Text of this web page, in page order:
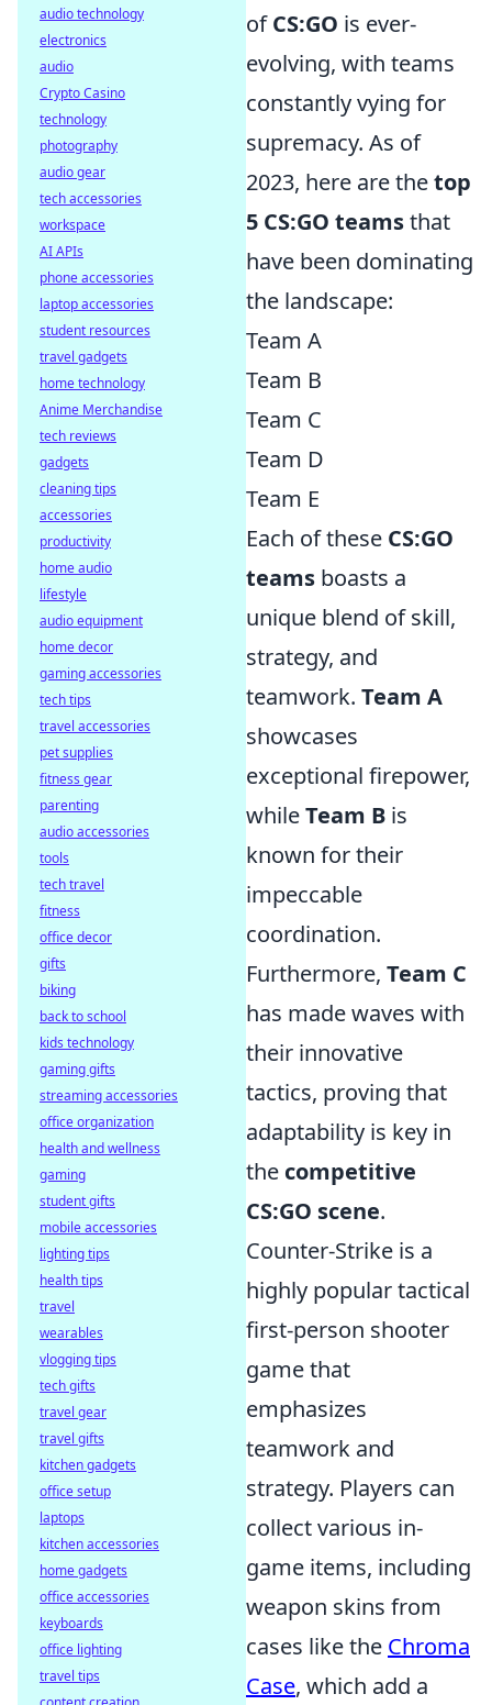
ofCS:GO is ever-
evolving, with teams
constantly vying for
supremacy. As of
2023, here are thetop
5 CS:GO teamsthat
have been dominating
the landscape:
Team A
Team B
Team C
Team D
Team E
Each of these CS:GO
teams boasts a
unique blend of skill,
strategy, and
teamwork. Team A
showcases
exceptional firepower,
whileTeam B is
known for their
impeccable
coordination.
Furthermore, Team C
has made waves with
their innovative
tactics, proving that
adaptability is key in
the competitive
CS:GO scene.
Counter-Strike is a
highly popular tactical
first-person shooter
game that
emphasizes
teamwork and
strategy. Players can
collect various in-
game items, including
weapon skins from
cases like the Chroma
Case, which add a
audio technology
electronics
audio
Crypto Casino
technology
photography
audio gear
tech accessories
workspace
AI APIs
phone accessories
laptop accessories
student resources
travel gadgets
home technology
Anime Merchandise
tech reviews
gadgets
cleaning tips
accessories
productivity
home audio
lifestyle
audio equipment
home decor
gaming accessories
tech tips
travel accessories
pet supplies
fitness gear
parenting
audio accessories
tools
tech travel
fitness
office decor
gifts
biking
back to school
kids technology
gaming gifts
streaming accessories
office organization
health and wellness
gaming
student gifts
mobile accessories
lighting tips
health tips
travel
wearables
vlogging tips
tech gifts
travel gear
travel gifts
kitchen gadgets
office setup
laptops
kitchen accessories
home gadgets
office accessories
keyboards
office lighting
travel tips